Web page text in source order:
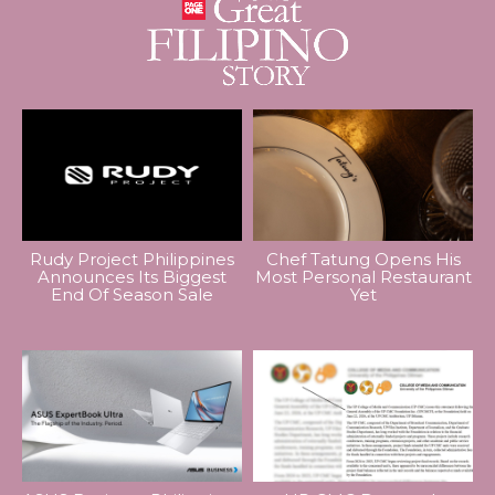
Rudy Project Philippines
Announces Its Biggest
End Of Season Sale
Chef Tatung Opens His
Most Personal Restaurant
Yet